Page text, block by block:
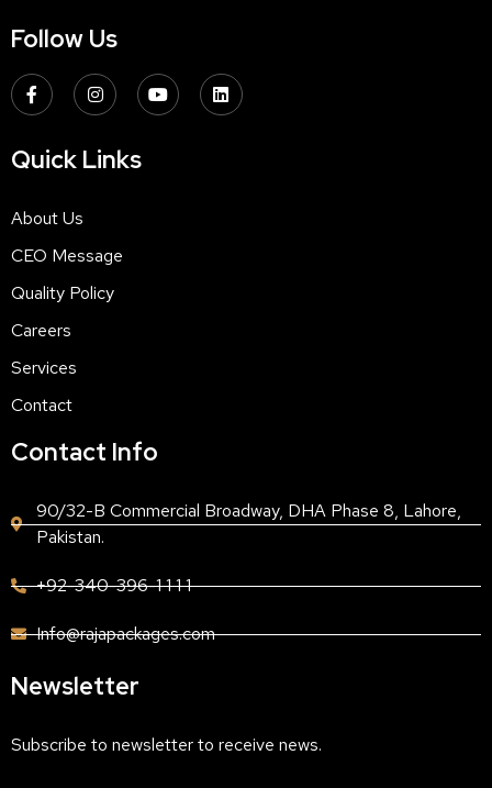
Follow Us
Quick Links
About Us
CEO Message
Quality Policy
Careers
Services
Contact
Contact Info
90/32-B Commercial Broadway, DHA Phase 8, Lahore,
Pakistan.
+92-340-396-1 1 1 1
Info@rajapackages.com
Newsletter
Subscribe to newsletter to receive news.